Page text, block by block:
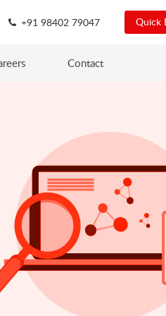
Quick
+91 98402 79047
Contact